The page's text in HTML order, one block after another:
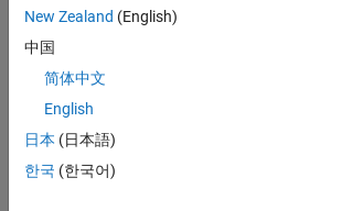
About Real-Time Simulation
Learn about the behavior of
Connected IO mode.
Learn about the behavior of
New Zealand (English)
中国
简体中文
English
日本 (日本語)
한국 (한국어)